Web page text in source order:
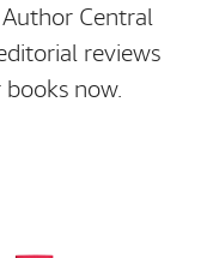
Central
reviews
now.